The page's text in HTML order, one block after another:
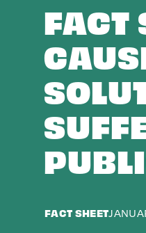
FACT
FACT SHEET